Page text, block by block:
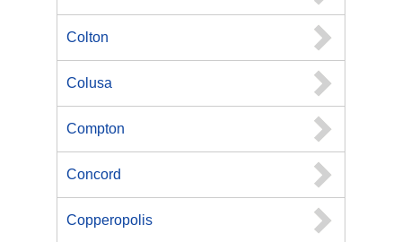
Colton
Colusa
Compton
Concord
Copperopolis